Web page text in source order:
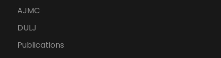
AJMC
DULJ
Publications